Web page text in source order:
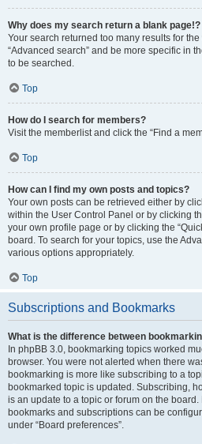
Why does my search return a blank page!?
Your search returned too many results for
“Advanced search” and be more specific in
to be searched.
Top
How do I search for members?
Visit the memberlist and click the “Find a
Top
How can I find my own posts and topics?
Your own posts can be retrieved either by
within the User Control Panel or by clicking
your own profile page or by clicking the
board. To search for your topics, use the
various options appropriately.
Top
Subscriptions and Bookmarks
What is the difference between
In phpBB 3.0, bookmarking topics worked
browser. You were not alerted when there
bookmarking is more like subscribing to a
bookmarked topic is updated. Subscribing,
is an update to a topic or forum on the
bookmarks and subscriptions can be
under “Board preferences”.